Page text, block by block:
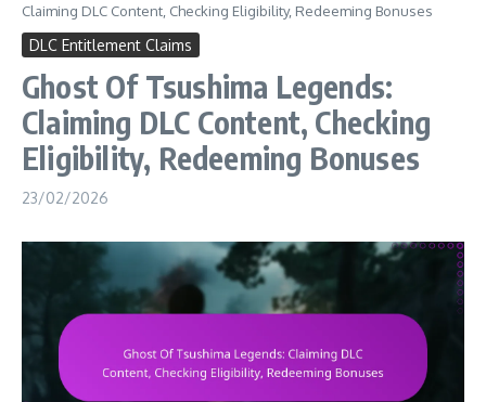
Claiming DLC Content, Checking Eligibility, Redeeming Bonuses
DLC Entitlement Claims
Ghost Of Tsushima Legends:
Claiming DLC Content, Checking
Eligibility, Redeeming Bonuses
23/02/2026